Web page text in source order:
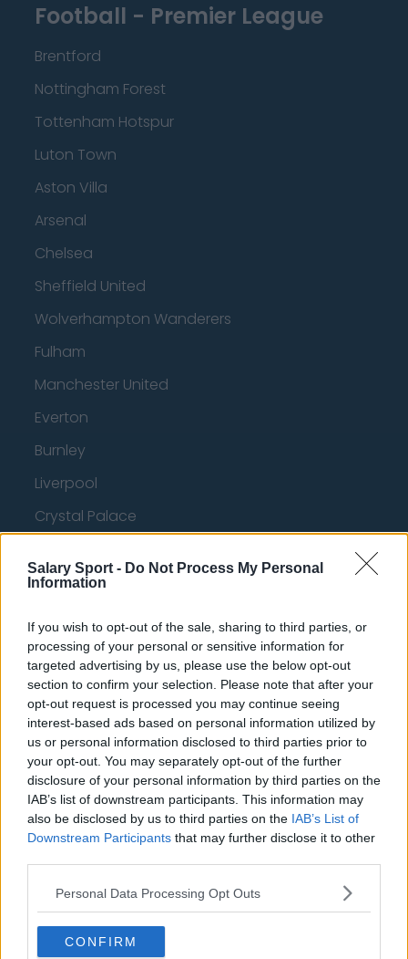
Salary Sport - Do Not Process My Personal
Information
If you wish to opt-out of the sale, sharing to third parties, or
processing of your personal or sensitive information for
targeted advertising by us, please use the below opt-out
section to confirm your selection. Please note that after your
opt-out request is processed you may continue seeing
interest-based ads based on personal information utilized by
us or personal information disclosed to third parties prior to
your opt-out. You may separately opt-out of the further
disclosure of your personal information by third parties on the
IAB’s list of downstream participants. This information may
also be disclosed by us to third parties on the IAB’s List of
Downstream Participants that may further disclose it to other
Personal Data Processing Opt Outs
CONFIRM
Football - Premier League
Brentford
Nottingham Forest
Tottenham Hotspur
Luton Town
Aston Villa
Arsenal
Chelsea
Sheffield United
Wolverhampton Wanderers
Fulham
Manchester United
Everton
Burnley
Liverpool
Crystal Palace
Manchester City
West Ham United
AFC Bournemouth
Basketball - NBA
Philadelphia 76ers
Brooklyn Nets
Atlanta Hawks
Boston Celtics
Charlotte Hornets